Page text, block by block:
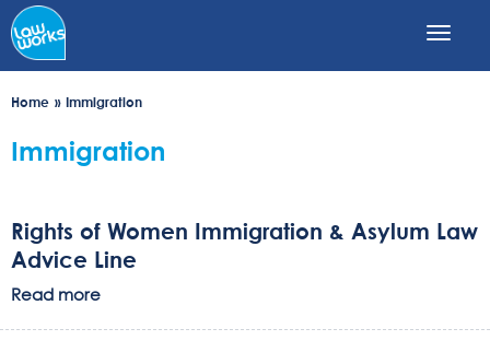
Skip
to
main
Home
Immigration
Immigration
Rights of Women Immigration & Asylum Law
Advice Line
Read more